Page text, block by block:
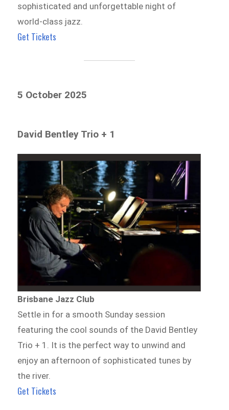
sophisticated and unforgettable night of
world-class jazz.
Get Tickets
5 October 2025
David Bentley Trio + 1
Brisbane Jazz Club
Settle in for a smooth Sunday session
featuring the cool sounds of the David Bentley
Trio + 1. It is the perfect way to unwind and
enjoy an afternoon of sophisticated tunes by
the river.
Get Tickets